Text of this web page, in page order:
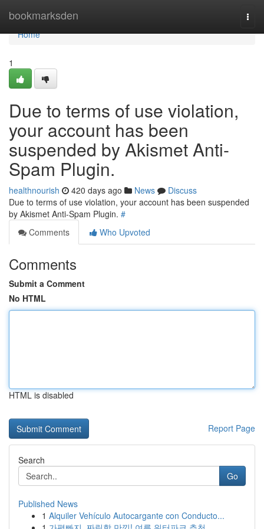
bookmarksden
Home
Home
1
Due to terms of use violation,
your account has been
suspended by Akismet Anti-
Spam Plugin.
healthnourish 420 days ago News
Discuss
Due to terms of use violation, your account has been suspended
by Akismet Anti-Spam Plugin. #
Comments
Who Upvoted
Comments
Submit a Comment
No HTML
HTML is disabled
Report Page
Search
Go
Published News
1 Alquiler Vehículo Autocargante con Conducto...